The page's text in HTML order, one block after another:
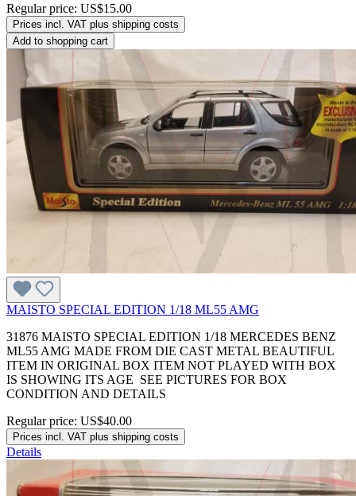
Regular price: US$15.00
Prices incl. VAT plus shipping costs
Add to shopping cart
MAISTO SPECIAL EDITION 1/18 ML55 AMG
31876 MAISTO SPECIAL EDITION 1/18 MERCEDES BENZ
ML55 AMG MADE FROM DIE CAST METAL BEAUTIFUL
ITEM IN ORIGINAL BOX ITEM NOT PLAYED WITH BOX
IS SHOWING ITS AGE SEE PICTURES FOR BOX
CONDITION AND DETAILS
Regular price: US$40.00
Prices incl. VAT plus shipping costs
Details